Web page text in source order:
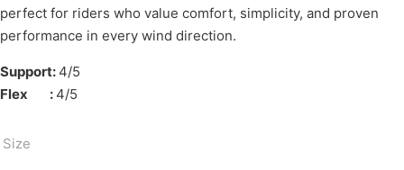
perfect for riders who value comfort, simplicity, and proven
performance in every wind direction.
Support: 4/5
Flex : 4/5
Size